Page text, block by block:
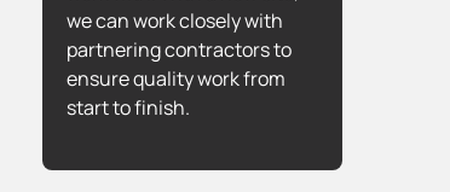
we can work closely with
partnering contractors to
ensure quality work from
start to finish.